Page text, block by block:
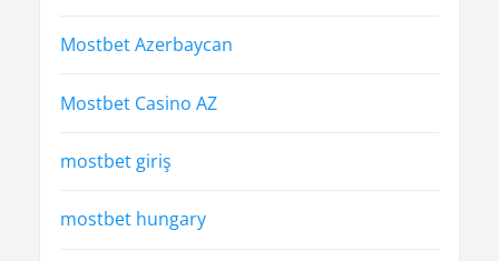
Mostbet Azerbaycan
Mostbet Casino AZ
mostbet giriş
mostbet hungary